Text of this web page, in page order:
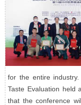
for the entire
Taste Evaluation held
that the conference